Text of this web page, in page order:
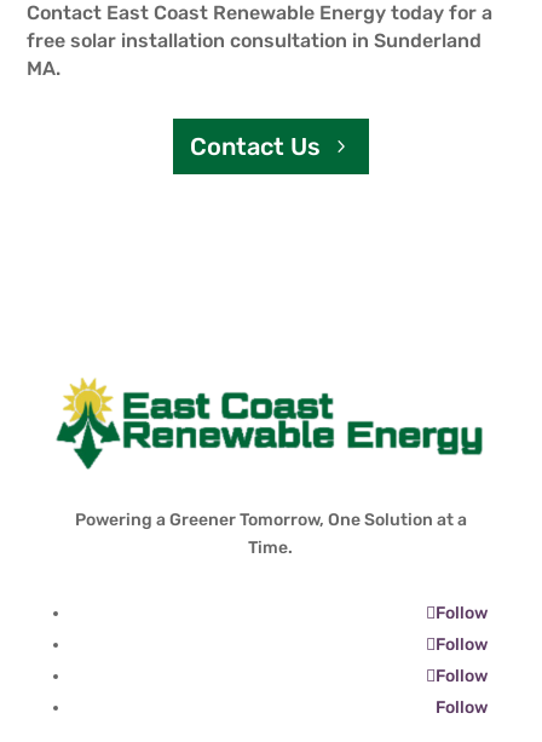
Contact East Coast Renewable Energy today for a
free solar installation consultation in Sunderland
MA.
Contact Us
Powering a Greener Tomorrow, One Solution at a
Time.
Follow
Follow
Follow
Follow